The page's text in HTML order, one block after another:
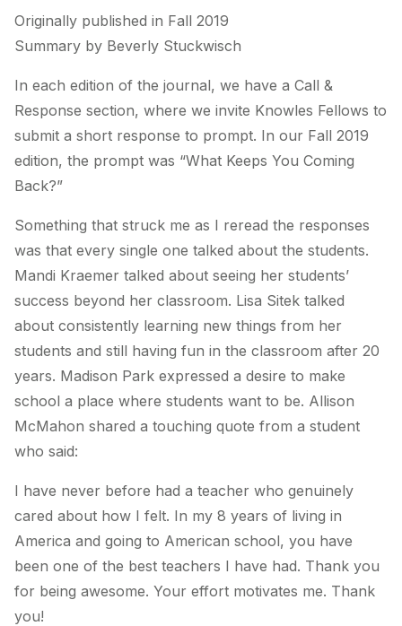
Originally published in Fall 2019
Summary by Beverly Stuckwisch
In each edition of the journal, we have a Call &
Response section, where we invite Knowles Fellows to
submit a short response to prompt. In our Fall 2019
edition, the prompt was “What Keeps You Coming
Back?”
Something that struck me as I reread the responses
was that every single one talked about the students.
Mandi Kraemer talked about seeing her students’
success beyond her classroom. Lisa Sitek talked
about consistently learning new things from her
students and still having fun in the classroom after 20
years. Madison Park expressed a desire to make
school a place where students want to be. Allison
McMahon shared a touching quote from a student
who said:
I have never before had a teacher who genuinely
cared about how I felt. In my 8 years of living in
America and going to American school, you have
been one of the best teachers I have had. Thank you
for being awesome. Your effort motivates me. Thank
you!